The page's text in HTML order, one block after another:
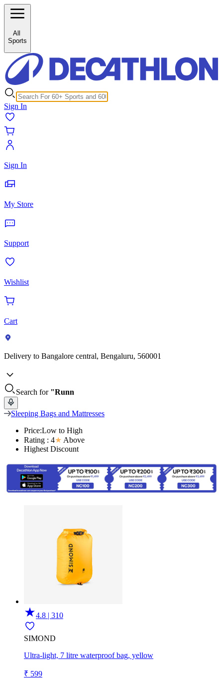
All
Sports
Sign In
Sign In
My Store
Support
Wishlist
Cart
Delivery to Bangalore central, Bengaluru, 560001
Search for "Runn
Sleeping Bags and Mattresses
Price:Low to High
Rating : 4★ Above
Highest Discount
4.8 | 310
SIMOND
Ultra-light, 7 litre waterproof bag, yellow
₹ 599
/c/storage-bags-25842?inStock%5B0%5D=1